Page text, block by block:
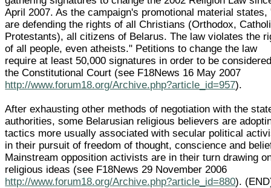
April 2007. As the campaign's promotional material states,
are defending the rights of all Christians (Orthodox,
Protestants), all citizens of Belarus. The law violates the
of all people, even atheists." Petitions to change the law
require at least 50,000 signatures in order to be
the Constitutional Court (see F18News 16 May 2007
http://www.forum18.org/Archive.php?article_id=957).
After exhausting other methods of negotiation with the
authorities, some Belarusian religious believers are
tactics more usually associated with secular political
in their pursuit of freedom of thought, conscience and
Mainstream opposition activists are in their turn drawing
religious ideas (see F18News 29 November 2006
http://www.forum18.org/Archive.php?article_id=880).